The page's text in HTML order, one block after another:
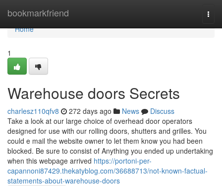
bookmarkfriend
Home
Home
1
Warehouse doors Secrets
charlesz110qfv8 272 days ago News
Discuss
Take a look at our large choice of overhead door operators
designed for use with our rolling doors, shutters and grilles. You
could e mail the website owner to let them know you had been
blocked. Be sure to consist of Anything you ended up undertaking
when this webpage arrived https://portoni-per-
capannoni87429.thekatyblog.com/36688713/not-known-factual-
statements-about-warehouse-doors